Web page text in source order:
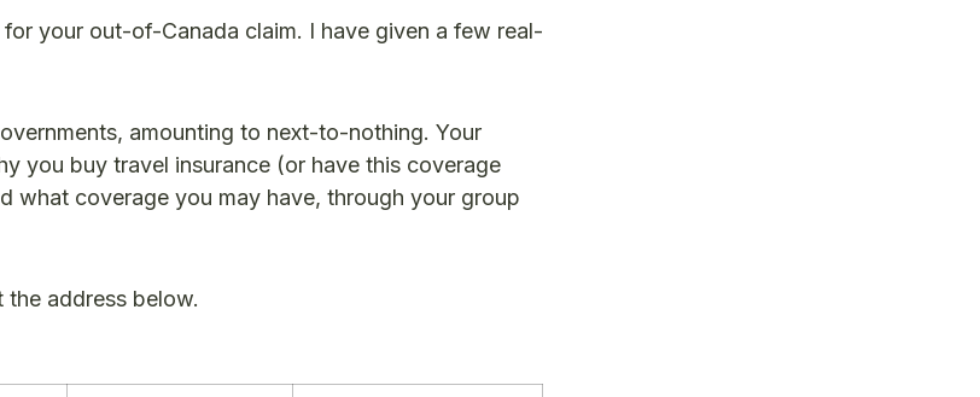
your out-of-Canada claim. I have given a few real-
amounting to next-to-nothing. Your
you buy travel insurance (or have this coverage
what coverage you may have, through your group
address below.